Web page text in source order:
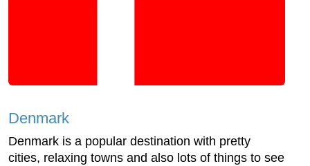
Denmark
Denmark is a popular destination with pretty
cities, relaxing towns and also lots of things to see